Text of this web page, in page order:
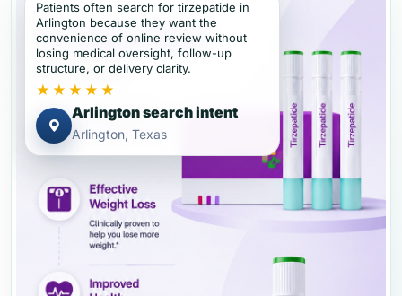
Patients often search for tirzepatide in
Arlington because they want the
convenience of online review without
losing medical oversight, follow-up
structure, or delivery clarity.
★★★★★
Arlington search intent
Arlington, Texas